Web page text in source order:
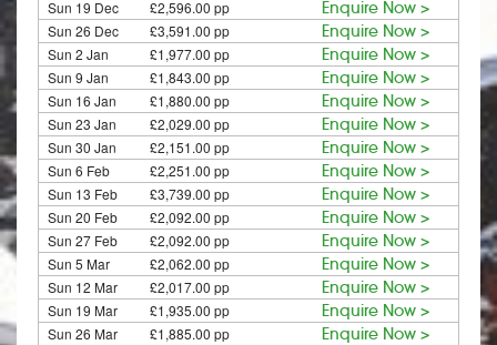
Sun 19 Dec £2,596.00 pp Enquire Now >
Sun 26 Dec £3,591.00 pp Enquire Now >
Sun 2 Jan £1,977.00 pp Enquire Now >
Sun 9 Jan £1,843.00 pp Enquire Now >
Sun 16 Jan £1,880.00 pp Enquire Now >
Sun 23 Jan £2,029.00 pp Enquire Now >
Sun 30 Jan £2,151.00 pp Enquire Now >
Sun 6 Feb £2,251.00 pp Enquire Now >
Sun 13 Feb £3,739.00 pp Enquire Now >
Sun 20 Feb £2,092.00 pp Enquire Now >
Sun 27 Feb £2,092.00 pp Enquire Now >
Sun 5 Mar £2,062.00 pp Enquire Now >
Sun 12 Mar £2,017.00 pp Enquire Now >
Sun 19 Mar £1,935.00 pp Enquire Now >
Sun 26 Mar £1,885.00 pp Enquire Now >